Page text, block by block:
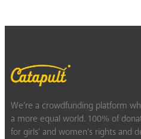
We’re a crowdfunding platform
a more equal world. 100% of
for girls’ and women’s rights and